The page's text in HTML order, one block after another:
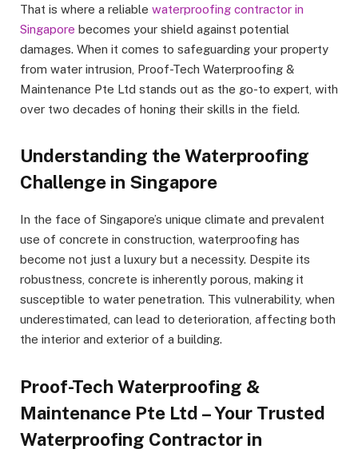
That is where a reliable waterproofing contractor in
Singapore becomes your shield against potential
damages. When it comes to safeguarding your property
from water intrusion, Proof-Tech Waterproofing &
Maintenance Pte Ltd stands out as the go-to expert, with
over two decades of honing their skills in the field.
Understanding the Waterproofing
Challenge in Singapore
In the face of Singapore’s unique climate and prevalent
use of concrete in construction, waterproofing has
become not just a luxury but a necessity. Despite its
robustness, concrete is inherently porous, making it
susceptible to water penetration. This vulnerability, when
underestimated, can lead to deterioration, affecting both
the interior and exterior of a building.
Proof-Tech Waterproofing &
Maintenance Pte Ltd – Your Trusted
Waterproofing Contractor in